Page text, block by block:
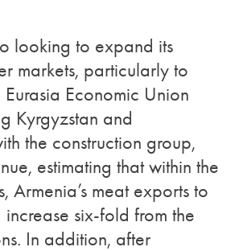
looking to expand its
markets, particularly to
Eurasia Economic Union
Kyrgyzstan and
the construction group,
estimating that within the
Armenia’s meat exports to
increase six-fold from the
In addition, after